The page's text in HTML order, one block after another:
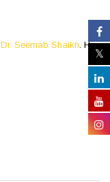
Dr. Seemab Shaikh. He